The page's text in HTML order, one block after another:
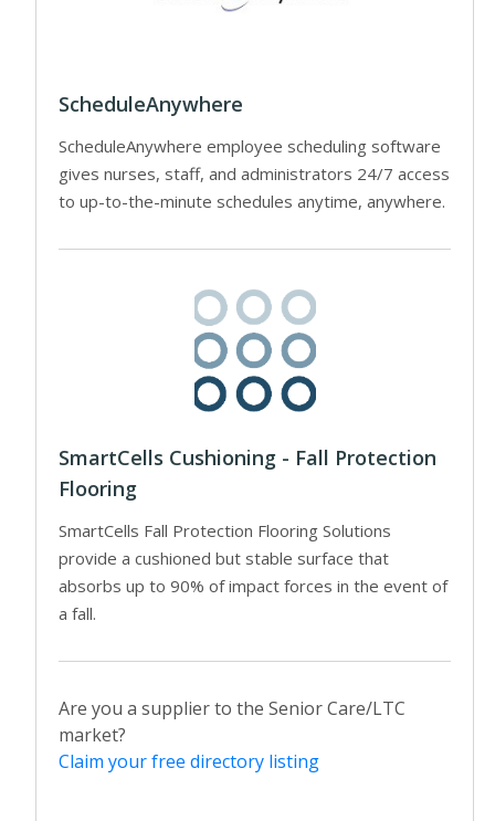
ScheduleAnywhere
ScheduleAnywhere employee scheduling software
gives nurses, staff, and administrators 24/7 access
to up-to-the-minute schedules anytime, anywhere.
SmartCells Cushioning - Fall Protection
Flooring
SmartCells Fall Protection Flooring Solutions
provide a cushioned but stable surface that
absorbs up to 90% of impact forces in the event of
a fall.
Are you a supplier to the Senior Care/LTC
market?
Claim your free directory listing